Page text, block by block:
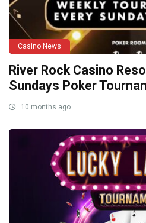
Casino News
River Rock Casino
Sundays Poker
10 months ago